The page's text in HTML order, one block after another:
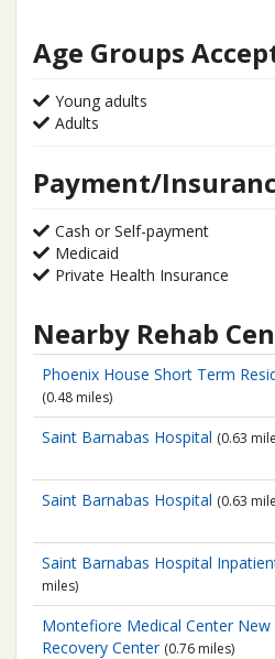
Age Groups
Young adults
Adults
Payment/
Cash or Self-payment
Medicaid
Private Health Insurance
Nearby Rehab
Phoenix House Short Term
(0.48 miles)
Saint Barnabas Hospital (0.63
Saint Barnabas Hospital (0.63
Saint Barnabas Hospital
miles)
Montefiore Medical Center New
Recovery Center (0.76 miles)